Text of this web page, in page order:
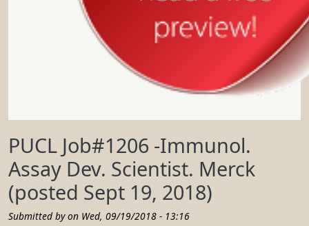
PUCL Job#1206 -Immunol.
Assay Dev. Scientist. Merck
(posted Sept 19, 2018)
Submitted by on Wed, 09/19/2018 - 13:16